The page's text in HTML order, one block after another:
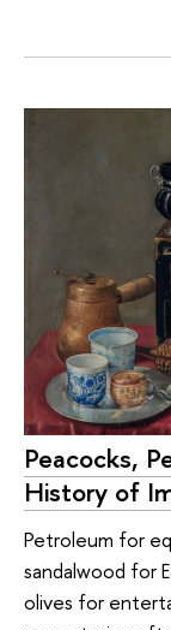
Peacocks,
History of
Petroleum for
sandalwood for
olives for